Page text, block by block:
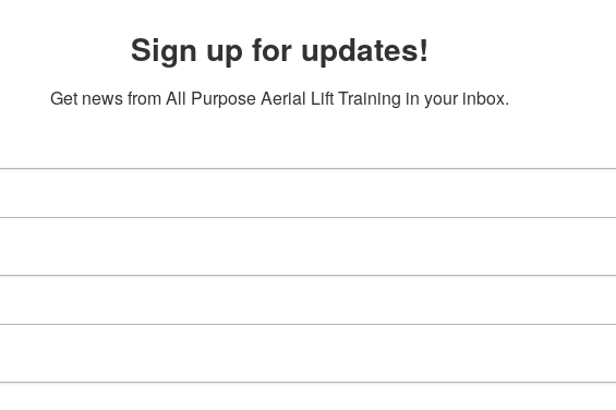
Sign up for updates!
Get news from All Purpose Aerial Lift Training in your inbox.